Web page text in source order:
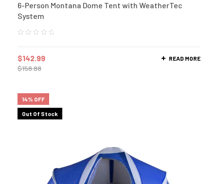
6-Person Montana Dome Tent with WeatherTec
System
$158.88
$142.99 READ MORE
14% OFF
Out Of Stock